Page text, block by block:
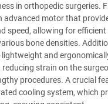
in orthopedic surgeries.
advanced motor that
speed, allowing for efficient
bone densities.
lightweight and
reducing strain on the
procedures. A crucial
cooling system, which